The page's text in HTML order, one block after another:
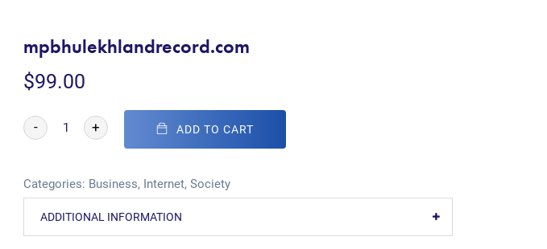
mpbhulekhlandrecord.com
$99.00
- + ADD TO CART
Categories: Business, Internet,Society
ADDITIONAL INFORMATION